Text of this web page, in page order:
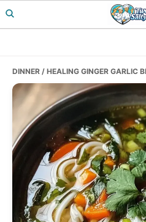
Skip
to
Skip
to
Skip
to
DINNER / HEALING GINGER GARLIC